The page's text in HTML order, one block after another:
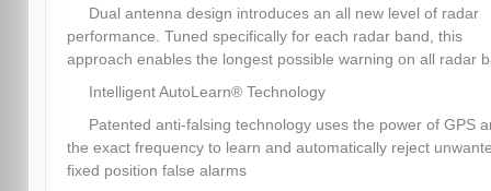
Dual antenna design introduces an all new level of radar
performance. Tuned specifically for each radar band, this
approach enables the longest possible warning on all radar
Intelligent AutoLearn® Technology
Patented anti-falsing technology uses the power of GPS
the exact frequency to learn and automatically reject
fixed position false alarms